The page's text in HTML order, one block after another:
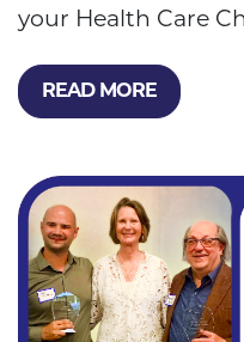
your Health Care
READ MORE